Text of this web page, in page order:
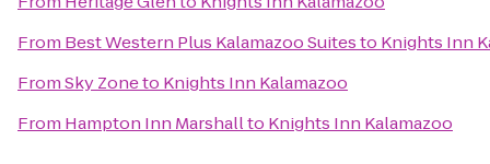
From Best Western Plus Kalamazoo Suitesto Knights Inn
FromSky Zoneto Knights Inn Kalamazoo
From Hampton Inn Marshallto Knights Inn Kalamazoo